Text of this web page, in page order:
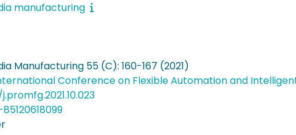
manufacturing
Manufacturing 55 (C): 160-167 (2021)
Conference on Flexible Automation and
j.promfg.2021.10.023